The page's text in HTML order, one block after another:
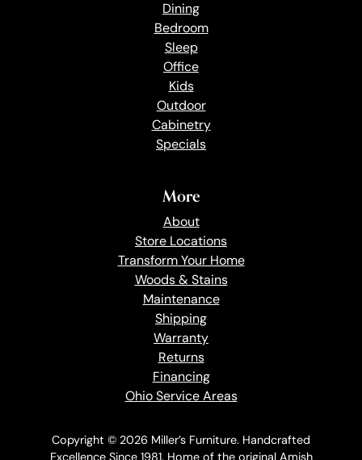
Dining
Bedroom
Sleep
Office
Kids
Outdoor
Cabinetry
Specials
More
About
Store Locations
Transform Your Home
Woods & Stains
Maintenance
Shipping
Warranty
Returns
Financing
Ohio Service Areas
Copyright © 2026 Miller’s Furniture. Handcrafted